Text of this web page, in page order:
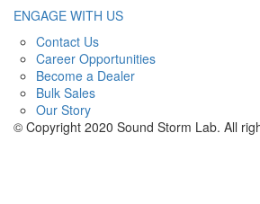
ENGAGE WITH US
Contact Us
Career Opportunities
Become a Dealer
Bulk Sales
Our Story
© Copyright 2020 Sound Storm Lab. All